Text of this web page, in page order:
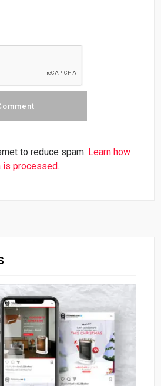
to reduce spam. Learn how
is processed.